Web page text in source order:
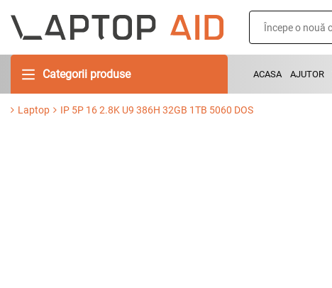
Categorii produse ACASA AJUTOR
Laptop IP 5P 16 2.8K U9 386H 32GB 1TB 5060 DOS